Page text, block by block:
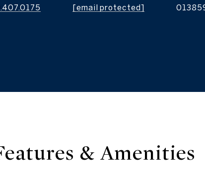
[email protected]
& Amenities